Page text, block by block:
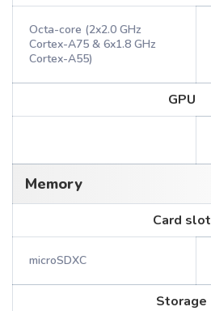
Octa-core (2x2.0 GHz
Cortex-A75 & 6x1.8 GHz
Cortex-A55)
GPU
Memory
Card slot
microSDXC
Storage